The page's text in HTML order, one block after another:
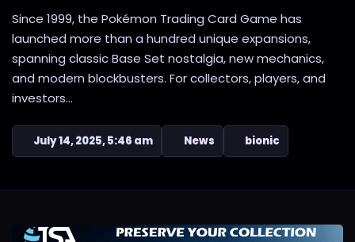
Since 1999, the Pokémon Trading Card Game has
launched more than a hundred unique expansions,
spanning classic Base Set nostalgia, new mechanics,
and modern blockbusters. For collectors, players, and
investors...
July 14, 2025, 5:46 am News bionic